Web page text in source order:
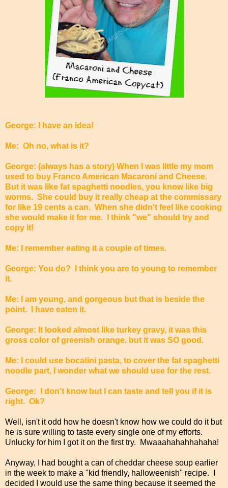
George: I have an idea!
Me: Oh no, what is it?
George: (always has a story) When I was little my mom
used to buy Franco American Macaroni and Cheese.
But it was like fat spaghetti noodles, you know like big
worms. She could buy it really cheap at the commissary
for like 19 cents a can. When she didn't feel like cooking
she would make it for me. I think "we" should try and
copy it!
Me: I remember eating it a couple of times.
George: You do? I think you are to young to remember
it.
Me: I am young, and gorgeous but that is beside the
point. I have eaten it.
George: It looked almost like turkey gravy, it was this
gross color of greenish orange, but it was SO good.
Me: I could use bocatini pasta, to cover the fat spaghetti
noodle part, I wonder what we should use for the rest.
George: I don't know but I can taste and tell you if it is
right. Ok?
Well, isn't it odd how he doesn't know how we could do it but
he is sure willing to taste every single one of my efforts.
Unlucky for him I got it on the first try. Mwaaahahahhahaha!
Anyway, I had bought a can of cheddar cheese soup earlier
in the week to make a "kid friendly, halloweenish" recipe. I
decided I would use the same thing because it seemed the